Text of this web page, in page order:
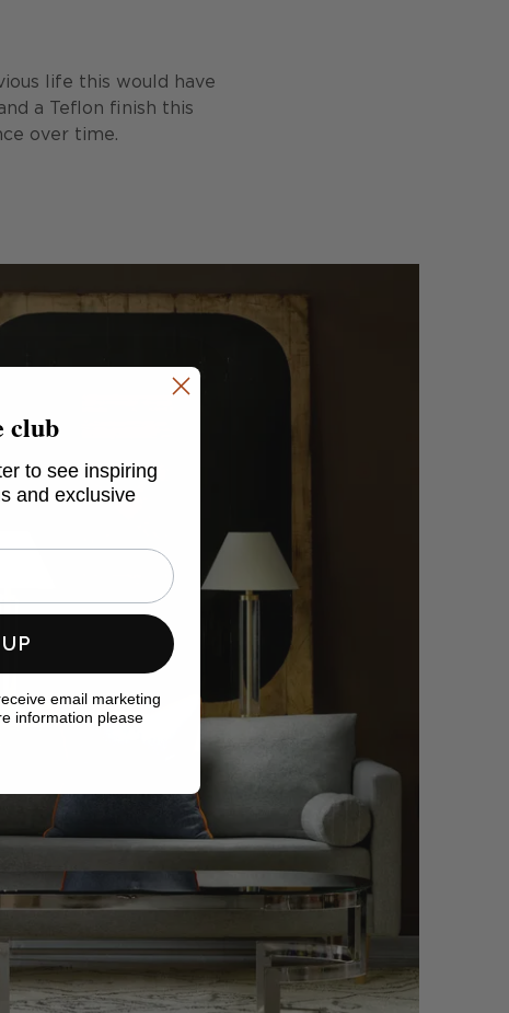
life this would have
a Teflon finish this
over time.
club
to see inspiring
and exclusive
email marketing
information please